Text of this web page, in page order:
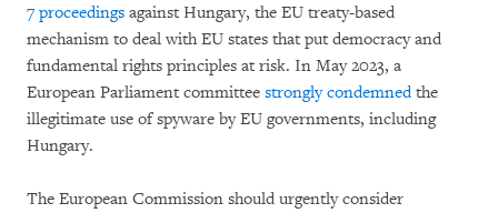
7 proceedings against Hungary, the EU treaty-based
mechanism to deal with EU states that put democracy and
fundamental rights principles at risk. In May 2023, a
European Parliament committee strongly condemnedthe
illegitimate use of spyware by EU governments, including
Hungary.
The European Commission should urgently consider